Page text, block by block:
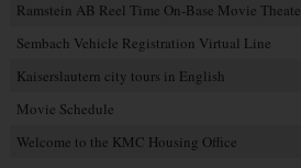
Ramstein AB Reel Time On-Base Movie
Sembach Vehicle Registration Virtual Line
Kaiserslautern city tours in English
Movie Schedule
Welcome to the KMC Housing Office